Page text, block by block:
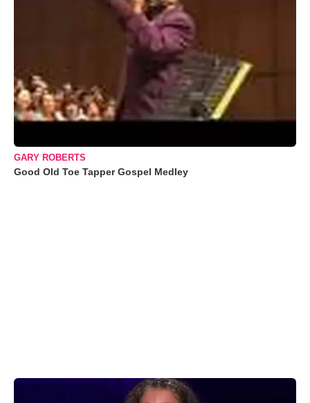
GARY ROBERTS
Good Old Toe Tapper Gospel Medley